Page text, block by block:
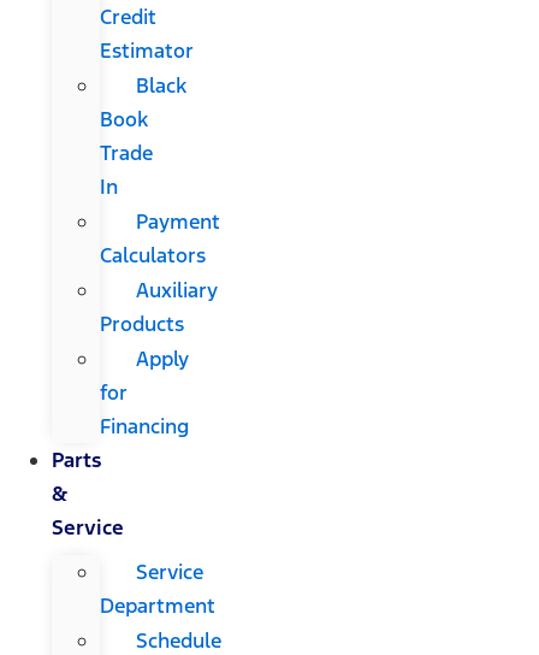
Credit
Estimator
Black
Book
Trade
In
Payment
Calculators
Auxiliary
Products
Apply
for
Financing
Parts
&
Service
Service
Department
Schedule